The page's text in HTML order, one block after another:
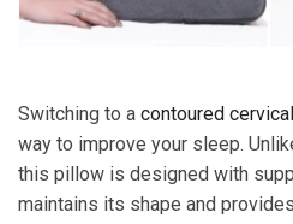
Switching to a contoured
way to improve your sleep.
this pillow is designed with
maintains its shape and